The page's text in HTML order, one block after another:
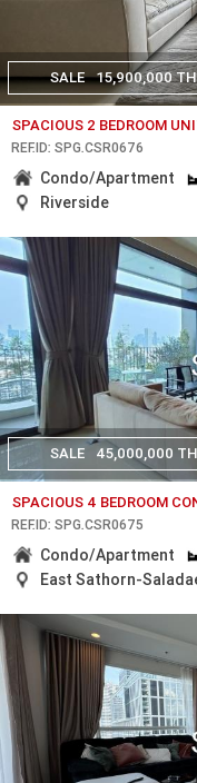
SALE 15,900,000
SPACIOUS 2 BEDROOM
REF.ID: SPG.CSR0676
Condo/Apartment
Riverside
SALE 45,000,000
SPACIOUS 4 BEDROOM
REF.ID: SPG.CSR0675
Condo/Apartment
East Sathorn-